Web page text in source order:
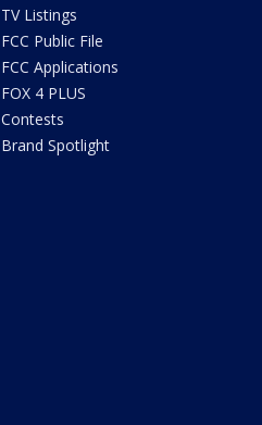
TV Listings
FCC Public File
FCC Applications
FOX 4 PLUS
Contests
Brand Spotlight